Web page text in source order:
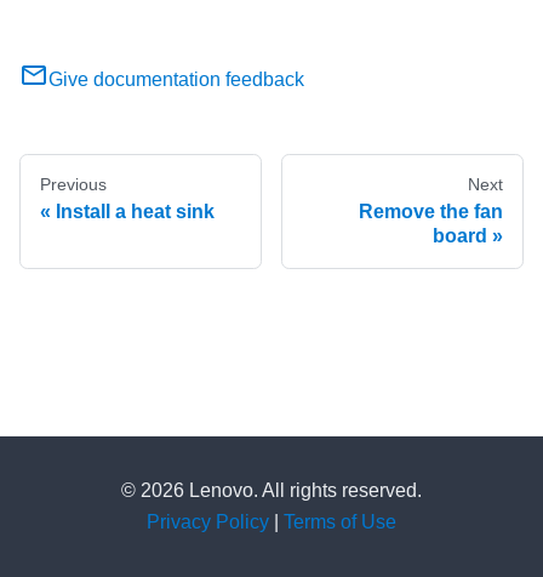
Give documentation feedback
Previous
Install a heat sink
Next
Remove the fan
board
© 2026 Lenovo. All rights reserved.
Privacy Policy
Terms of Use